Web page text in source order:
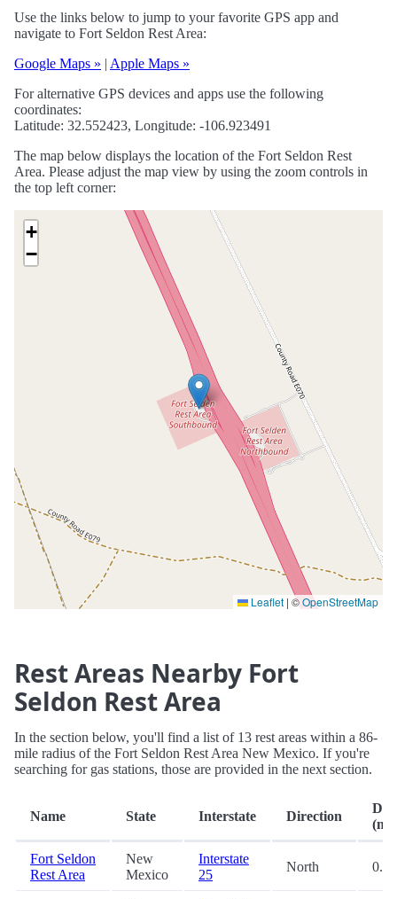
Use the links below to jump to your favorite GPS app and
navigate to Fort Seldon Rest Area:
Google Maps » | Apple Maps »
For alternative GPS devices and apps use the following
coordinates:
Latitude: 32.552423, Longitude: -106.923491
The map below displays the location of the Fort Seldon Rest
Area. Please adjust the map view by using the zoom controls in
the top left corner:
+
−
Leaflet | ©OpenStreetMap
Rest Areas Nearby Fort
Seldon Rest Area
In the section below, you'll find a list of 13 rest areas within a 86-
mile radius of the Fort Seldon Rest Area New Mexico. If you're
searching for gas stations, those are provided in the next section.
Name State Interstate Direction
Fort Seldon
Rest Area
New
Mexico
Interstate
25
North 0.2